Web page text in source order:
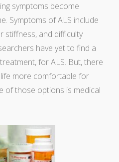
symptoms become
Symptoms of ALS include
stiffness, and difficulty
have yet to find a
for ALS. But, there
more comfortable for
of those options is medical